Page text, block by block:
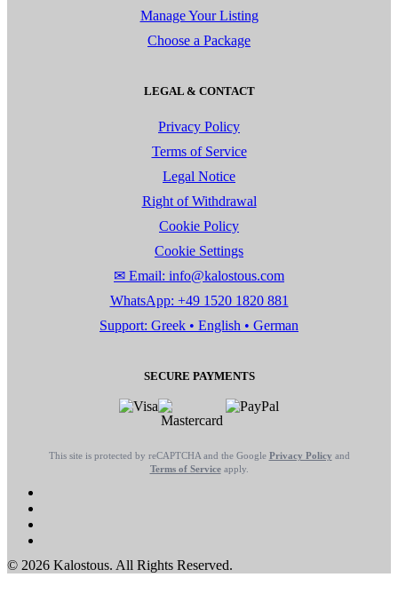
Manage Your Listing
Choose a Package
LEGAL & CONTACT
Privacy Policy
Terms of Service
Legal Notice
Right of Withdrawal
Cookie Policy
Cookie Settings
✉ Email: info@kalostous.com
WhatsApp: +49 1520 1820 881
Support: Greek • English • German
SECURE PAYMENTS
This site is protected by reCAPTCHA and the Google Privacy Policy and
Terms of Serviceapply.
© 2026 Kalostous. All Rights Reserved.